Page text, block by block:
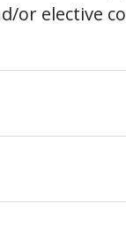
or elective